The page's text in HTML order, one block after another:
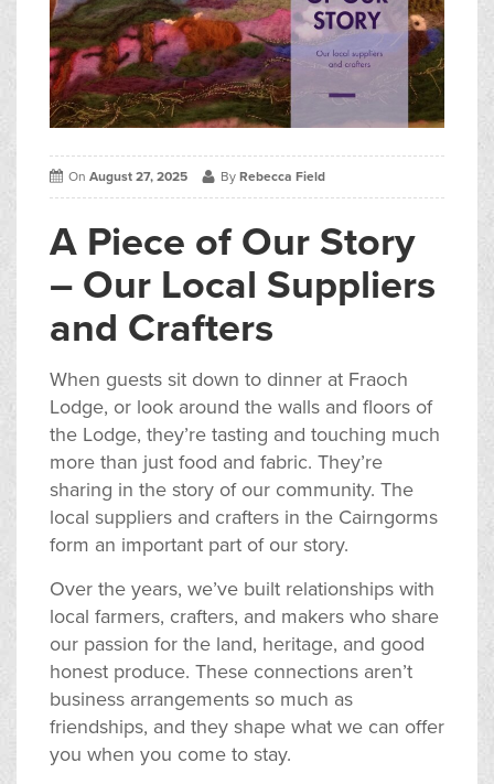
On August 27, 2025 By Rebecca Field
A Piece of Our Story
– Our Local Suppliers
and Crafters
When guests sit down to dinner at Fraoch
Lodge, or look around the walls and floors of
the Lodge, they’re tasting and touching much
more than just food and fabric. They’re
sharing in the story of our community. The
local suppliers and crafters in the Cairngorms
form an important part of our story.
Over the years, we’ve built relationships with
local farmers, crafters, and makers who share
our passion for the land, heritage, and good
honest produce. These connections aren’t
business arrangements so much as
friendships, and they shape what we can offer
you when you come to stay.